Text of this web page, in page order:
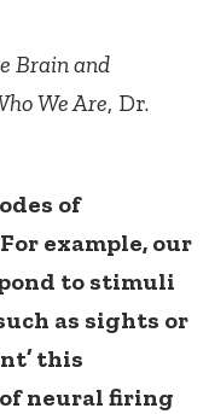
Brain and
We Are, Dr.
of
example, our
to stimuli
as sights or
this
neural firing